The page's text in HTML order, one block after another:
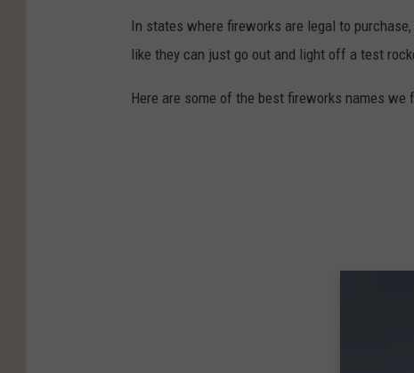
In states where fireworks are legal to
like they can just go out and light off a test
Here are some of the best fireworks names